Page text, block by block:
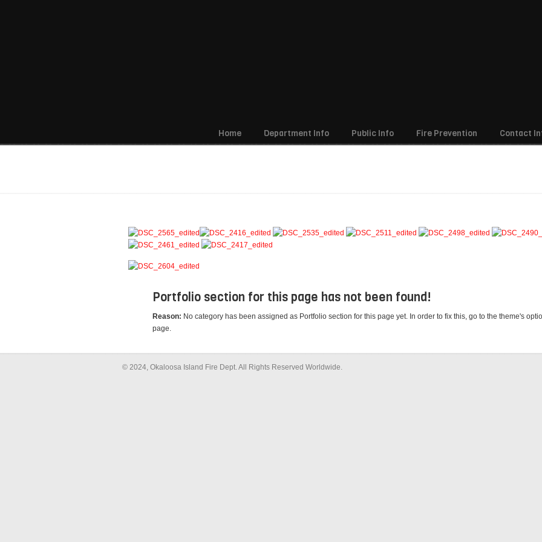
Home Department Info Public Info Fire Prevention Contact
Portfolio section for this page has not been found!
Reason: No category has been assigned as Portfolio section for this page yet. In order to fix this, go to the theme's
page.
© 2024, Okaloosa Island Fire Dept. All Rights Reserved Worldwide.